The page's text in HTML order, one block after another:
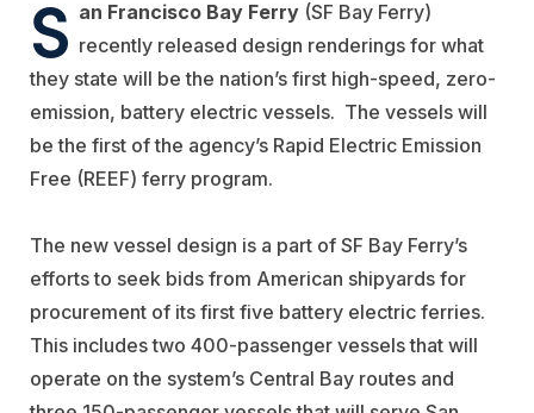
S an Francisco Bay Ferry (SF Bay Ferry)
recently released design renderings for what
they state will be the nation’s first high-speed, zero-
emission, battery electric vessels. The vessels will
be the first of the agency’s Rapid Electric Emission
Free (REEF) ferry program.
The new vessel design is a part of SF Bay Ferry’s
efforts to seek bids from American shipyards for
procurement of its first five battery electric ferries.
This includes two 400-passenger vessels that will
operate on the system’s Central Bay routes and